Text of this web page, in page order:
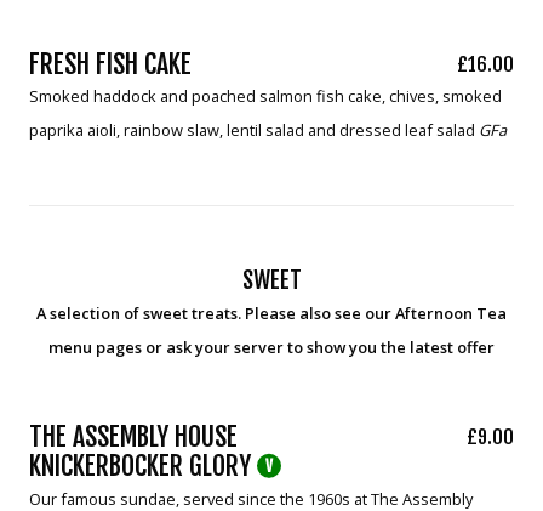
FRESH FISH CAKE £16.00
Smoked haddock and poached salmon fish cake, chives, smoked
paprika aioli, rainbow slaw, lentil salad and dressed leaf salad GFa
SWEET
A selection of sweet treats. Please also see our Afternoon Tea
menu pages or ask your server to show you the latest offer
THE ASSEMBLY HOUSE
KNICKERBOCKER GLORY
V
£9.00
Our famous sundae, served since the 1960s at The Assembly